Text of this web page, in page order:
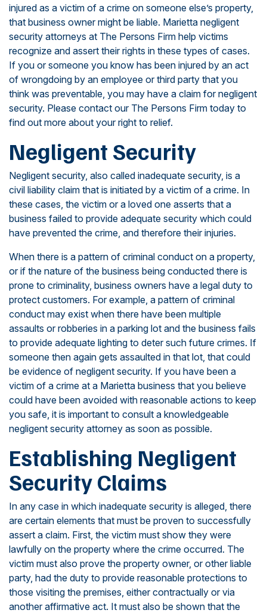
injured as a victim of a crime on someone else’s property,
that business owner might be liable. Marietta negligent
security attorneys at The Persons Firm help victims
recognize and assert their rights in these types of cases.
If you or someone you know has been injured by an act
of wrongdoing by an employee or third party that you
think was preventable, you may have a claim for negligent
security. Please contact our The Persons Firm today to
find out more about your right to relief.
Negligent Security
Negligent security, also called inadequate security, is a
civil liability claim that is initiated by a victim of a crime. In
these cases, the victim or a loved one asserts that a
business failed to provide adequate security which could
have prevented the crime, and therefore their injuries.
When there is a pattern of criminal conduct on a property,
or if the nature of the business being conducted there is
prone to criminality, business owners have a legal duty to
protect customers. For example, a pattern of criminal
conduct may exist when there have been multiple
assaults or robberies in a parking lot and the business fails
to provide adequate lighting to deter such future crimes. If
someone then again gets assaulted in that lot, that could
be evidence of negligent security. If you have been a
victim of a crime at a Marietta business that you believe
could have been avoided with reasonable actions to keep
you safe, it is important to consult a knowledgeable
negligent security attorney as soon as possible.
Establishing Negligent
Security Claims
In any case in which inadequate security is alleged, there
are certain elements that must be proven to successfully
assert a claim. First, the victim must show they were
lawfully on the property where the crime occurred. The
victim must also prove the property owner, or other liable
party, had the duty to provide reasonable protections to
those visiting the premises, either contractually or via
another affirmative act. It must also be shown that the